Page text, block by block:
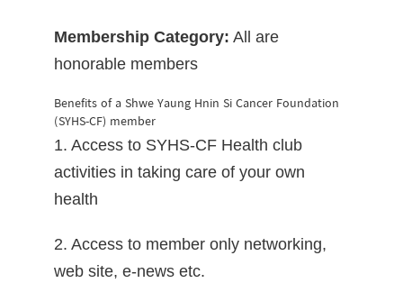
Membership Category: All are
honorable members
Benefits of a Shwe Yaung Hnin Si Cancer Foundation
(SYHS-CF) member
1. Access to SYHS-CF Health club
activities in taking care of your own
health
2. Access to member only networking,
web site, e-news etc.